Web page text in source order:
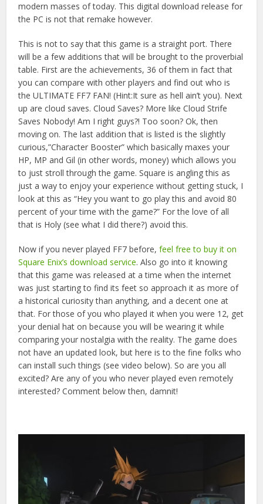
modern masses of today. This digital download release for
the PC is not that remake however.
This is not to say that this game is a straight port. There
will be a few additions that will be brought to the proverbial
table. First are the achievements, 36 of them in fact that
you can compare with other players and find out who is
the ULTIMATE FF7 FAN! (Hint:It sure as hell ain’t you). Next
up are cloud saves. Cloud Saves? More like Cloud Strife
Saves Nobody! Am I right guys?! Too soon? Ok, then
moving on. The last addition that is listed is the slightly
curious,”Character Booster” which basically maxes your
HP, MP and Gil (in other words, money) which allows you
to just stroll through the game. Square is angling this as
just a way to enjoy your experience without getting stuck, I
look at this as “Hey you want to go play this and avoid 80
percent of your time with the game?” For the love of all
that is Holy (see what I did there?) avoid this.
Now if you never played FF7 before,feel free to buy it on
Square Enix’s download service. Also go into it knowing
that this game was released at a time when the internet
was just starting to find its feet so approach it as more of
a historical curiosity than anything, and a decent one at
that. For those of you who played it when you were 12, get
your denial hat on because you will be wearing it while
comparing your nostalgia with the reality. The game does
not have an updated look, but here is to the fine folks who
can install such things (see video below). So are you all
excited? Are any of you who never played even remotely
interested? Comment below then, damnit!